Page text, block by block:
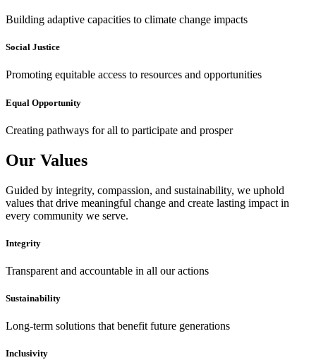
Building adaptive capacities to climate change impacts
Social Justice
Promoting equitable access to resources and opportunities
Equal Opportunity
Creating pathways for all to participate and prosper
Our Values
Guided by integrity, compassion, and sustainability, we uphold
values that drive meaningful change and create lasting impact in
every community we serve.
Integrity
Transparent and accountable in all our actions
Sustainability
Long-term solutions that benefit future generations
Inclusivity